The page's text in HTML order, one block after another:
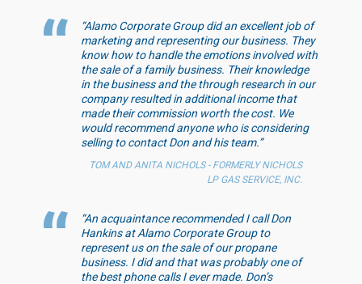
“Alamo Corporate Group did an excellent job of
marketing and representing our business. They
know how to handle the emotions involved with
the sale of a family business. Their knowledge
in the business and the through research in our
company resulted in additional income that
made their commission worth the cost. We
would recommend anyone who is considering
selling to contact Don and his team.”
TOM AND ANITA NICHOLS - FORMERLY NICHOLS
LP GAS SERVICE, INC.
“An acquaintance recommended I call Don
Hankins at Alamo Corporate Group to
represent us on the sale of our propane
business. I did and that was probably one of
the best phone calls I ever made. Don’s